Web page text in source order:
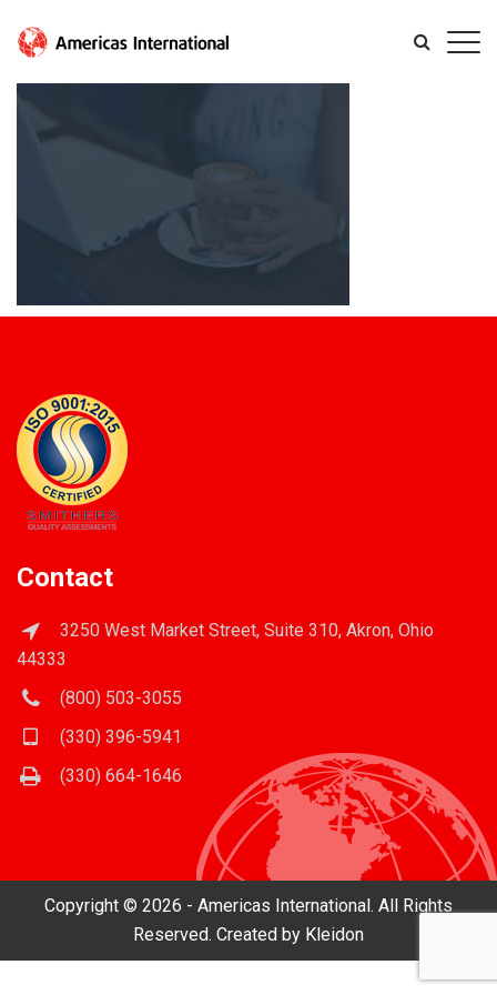
Contact
3250 West Market Street, Suite 310, Akron, Ohio
44333
(800) 503-3055
(330) 396-5941
(330) 664-1646
Copyright © 2026 - Americas International. All Rights
Reserved. Created by Kleidon